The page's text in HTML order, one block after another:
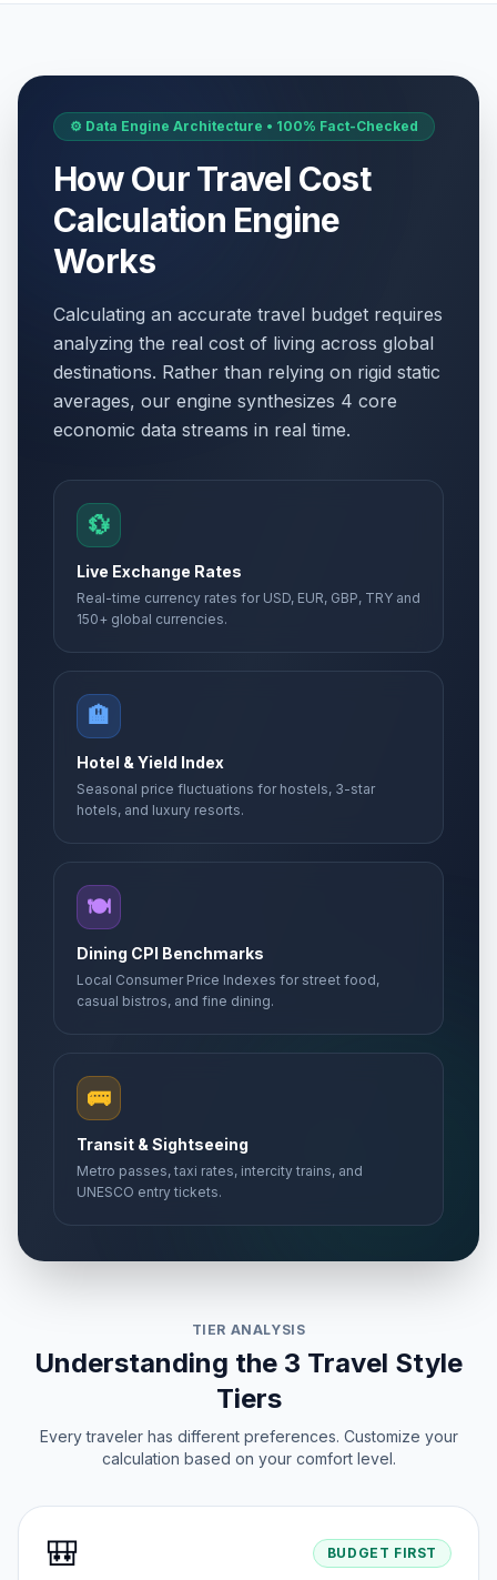
⚙️ Data Engine Architecture • 100% Fact-Checked
How Our Travel Cost
Calculation Engine
Works
Calculating an accurate travel budget requires
analyzing the real cost of living across global
destinations. Rather than relying on rigid static
averages, our engine synthesizes 4 core
economic data streams in real time.
💱
Live Exchange Rates
Real-time currency rates for USD, EUR, GBP, TRY and
150+ global currencies.
🏨
Hotel & Yield Index
Seasonal price fluctuations for hostels, 3-star
hotels, and luxury resorts.
🍽️
Dining CPI Benchmarks
Local Consumer Price Indexes for street food,
casual bistros, and fine dining.
🚌
Transit & Sightseeing
Metro passes, taxi rates, intercity trains, and
UNESCO entry tickets.
TIER ANALYSIS
Understanding the 3 Travel Style
Tiers
Every traveler has different preferences. Customize your
calculation based on your comfort level.
🎒 BUDGET FIRST